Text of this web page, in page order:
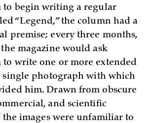
to begin writing a regular
“Legend,” the column had a
premise; every three months,
magazine would ask
to write one or more extended
single photograph with which
him. Drawn from obscure
and scientific
the images were unfamiliar to